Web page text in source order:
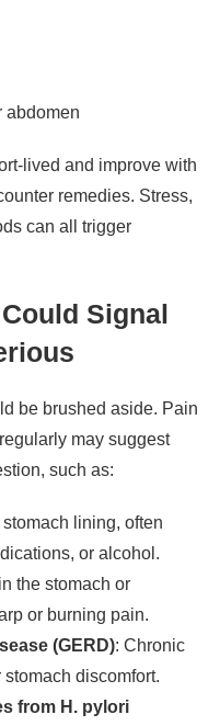
abdomen
lived and improve with
remedies. Stress,
can all trigger
Signal
be brushed aside. Pain
may suggest
such as:
lining, often
or alcohol.
the stomach or
or burning pain.
(GERD): Chronic
discomfort.
from H. pylori